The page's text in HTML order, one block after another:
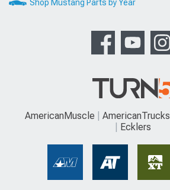
Shop Mustang Parts by Year
AmericanMuscle AmericanTrucks
Ecklers